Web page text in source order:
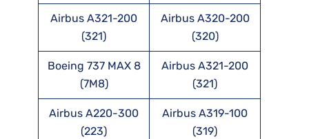
Airbus A321-200
(321)
Airbus A320-200
(320)
Boeing 737 MAX 8
(7M8)
Airbus A321-200
(321)
Airbus A220-300
(223)
Airbus A319-100
(319)